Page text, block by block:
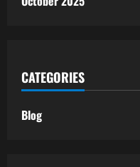
CATEGORIES
Blog